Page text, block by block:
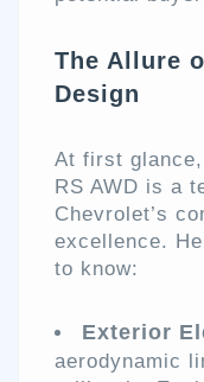
The Allure
Design
At first
RS AWD is a
Chevrolet’s
excellence.
to know:
Exterior
aerodynamic